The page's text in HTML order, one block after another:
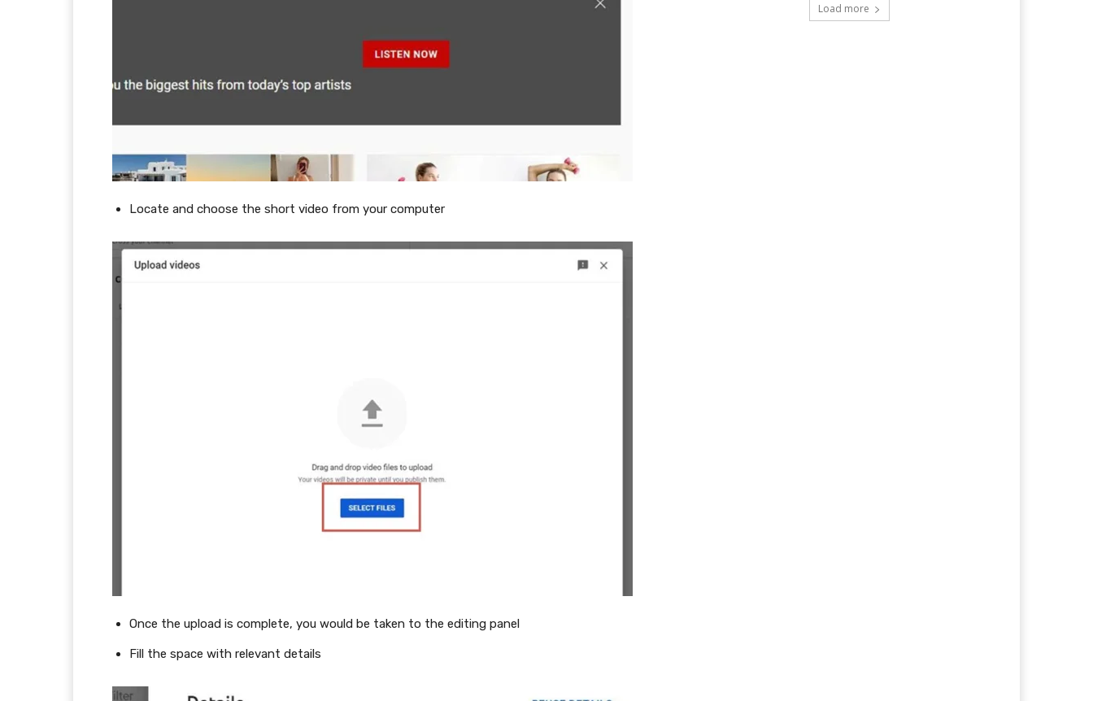
Locate and choose the short video from your computer
Once the upload is complete, you would be taken to the editing panel
Fill the space with relevant details
Load more